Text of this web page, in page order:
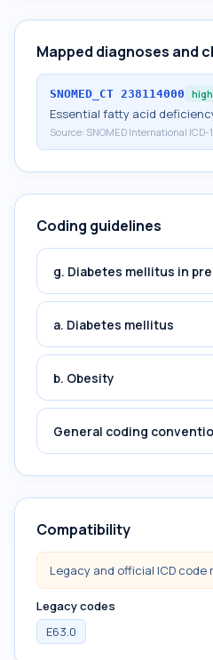
Mapped diagnoses and
SNOMED_CT 238114000 high
Essential fatty acid
Source: SNOMED International ICD-
Coding guidelines
g. Diabetes mellitus in
a. Diabetes mellitus
b. Obesity
General coding
Compatibility
Legacy and official ICD code
Legacy codes
E63.0